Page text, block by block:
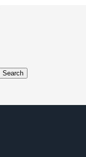
Search